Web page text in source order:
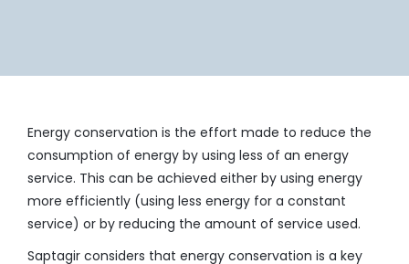
Energy conservation is the effort made to reduce the
consumption of energy by using less of an energy
service. This can be achieved either by using energy
more efficiently (using less energy for a constant
service) or by reducing the amount of service used.
Saptagir considers that energy conservation is a key